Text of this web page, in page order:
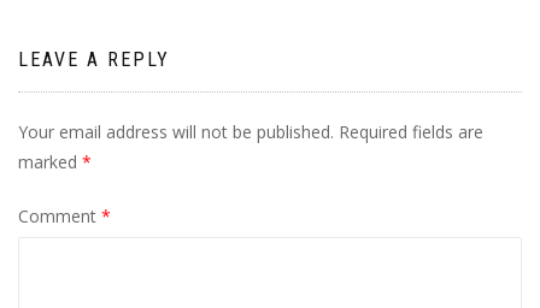
LEAVE A REPLY
Your email address will not be published. Required fields are
marked *
Comment *